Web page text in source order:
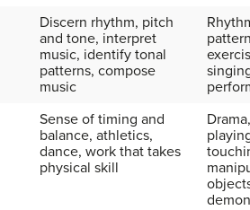
Discern rhythm, pitch
and tone, interpret
music, identify tonal
patterns, compose
music
Sense of timing and
balance, athletics,
dance, work that takes
physical skill